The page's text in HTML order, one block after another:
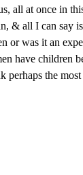
all at once in
& all I can say
or was it an
have children
perhaps the